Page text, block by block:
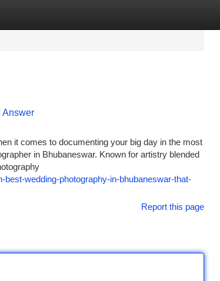
Answer
it comes to documenting your big day in the most
in Bhubaneswar. Known for artistry blended
wedding-photography-in-bhubaneswar-that-
Report this page